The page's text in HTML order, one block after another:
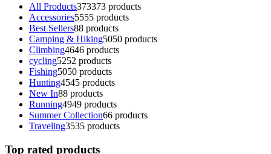
All Products373373 products
Accessories5555 products
Best Sellers88 products
Camping & Hiking5050 products
Climbing4646 products
cycling5252 products
Fishing5050 products
Hunting4545 products
New In88 products
Running4949 products
Summer Collection66 products
Traveling3535 products
Top rated products